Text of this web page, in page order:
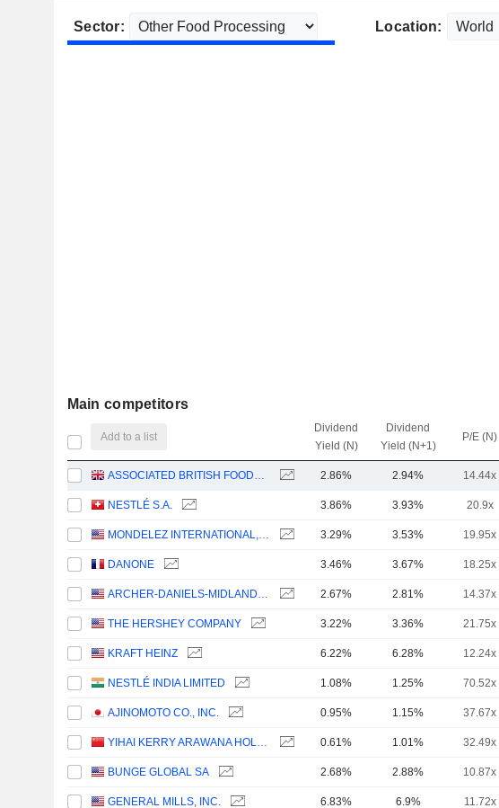
Sector: Location:
Main competitors
Add to a list
Dividend
Yield (N)
Dividend
Yield (N+1)
P/E (N)
ASSOCIATED BRITISH FOODS PLC 2.86% 2.94% 14.44x
NESTLÉ S.A. 3.86% 3.93% 20.9x
MONDELEZ INTERNATIONAL, INC. 3.29% 3.53% 19.95x
DANONE 3.46% 3.67% 18.25x
ARCHER-DANIELS-MIDLAND COMPANY 2.67% 2.81% 14.37x
THE HERSHEY COMPANY 3.22% 3.36% 21.75x
KRAFT HEINZ 6.22% 6.28% 12.24x
NESTLÉ INDIA LIMITED 1.08% 1.25% 70.52x
AJINOMOTO CO., INC. 0.95% 1.15% 37.67x
YIHAI KERRY ARAWANA HOLDINGS CO., LTD 0.61% 1.01% 32.49x
BUNGE GLOBAL SA 2.68% 2.88% 10.87x
GENERAL MILLS, INC. 6.83% 6.9% 11.72x